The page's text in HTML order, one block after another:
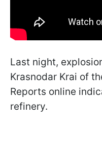
Last night,
Krasnodar Krai of
Reports online
refinery.